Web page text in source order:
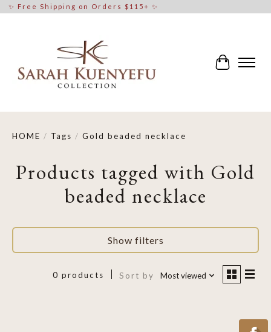
✨ Free Shipping on Orders $115+ ✨
Cart
HOME / Tags / Gold beaded necklace
Products tagged with Gold
beaded necklace
Show filters
0 products Sort by Most viewed